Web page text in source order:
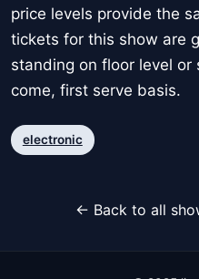
price levels provide the
tickets for this show are
standing on floor level
come, first serve basis.
electronic
← Back to all